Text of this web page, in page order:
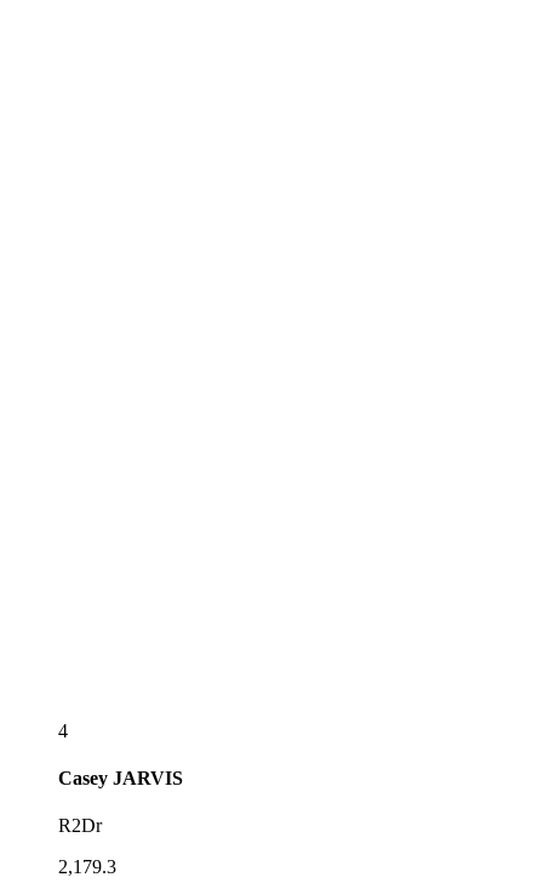
4
Casey JARVIS
R2Dr
2,179.3